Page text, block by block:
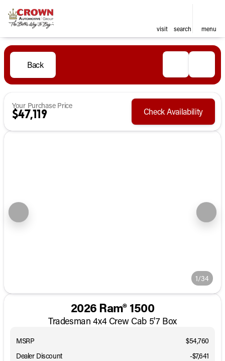
visit search menu
Back
Your Purchase Price
$47,119 Check Availability
1/34
2026 Ram® 1500
Tradesman 4x4 Crew Cab 5'7 Box
MSRP
$54,760
Dealer Discount
-$7,641